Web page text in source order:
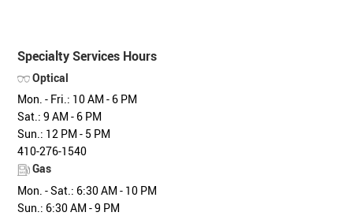
Specialty Services Hours
Optical
Mon. - Fri.: 10 AM - 6 PM
Sat.: 9 AM - 6 PM
Sun.: 12 PM - 5 PM
410-276-1540
Gas
Mon. - Sat.: 6:30 AM - 10 PM
Sun.: 6:30 AM - 9 PM